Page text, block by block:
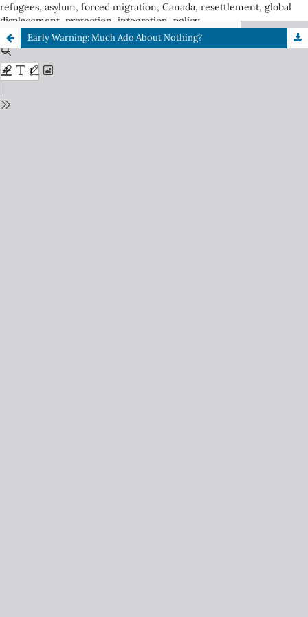
refugees, asylum, forced migration, Canada, resettlement, global
displacement, protection, integration, policy
Early Warning: Much Ado About Nothing?